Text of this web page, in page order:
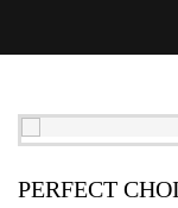
PERFECT